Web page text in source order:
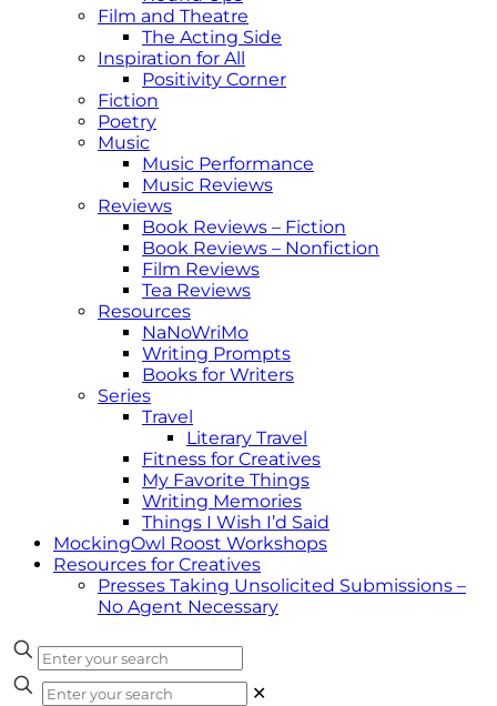
Film and Theatre
The Acting Side
Inspiration for All
Positivity Corner
Fiction
Poetry
Music
Music Performance
Music Reviews
Reviews
Book Reviews – Fiction
Book Reviews – Nonfiction
Film Reviews
Tea Reviews
Resources
NaNoWriMo
Writing Prompts
Books for Writers
Series
Travel
Literary Travel
Fitness for Creatives
My Favorite Things
Writing Memories
Things I Wish I’d Said
MockingOwl Roost Workshops
Resources for Creatives
Presses Taking Unsolicited Submissions –
No Agent Necessary
✕